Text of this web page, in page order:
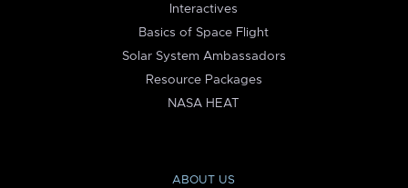
Interactives
Basics of Space Flight
Solar System Ambassadors
Resource Packages
NASA HEAT
ABOUT US